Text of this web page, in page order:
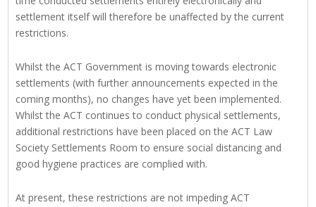
settlement itself will therefore be unaffected by the current
restrictions.
Whilst the ACT Government is moving towards electronic
settlements (with further announcements expected in the
coming months), no changes have yet been implemented.
Whilst the ACT continues to conduct physical settlements,
additional restrictions have been placed on the ACT Law
Society Settlements Room to ensure social distancing and
good hygiene practices are complied with.
At present, these restrictions are not impeding ACT